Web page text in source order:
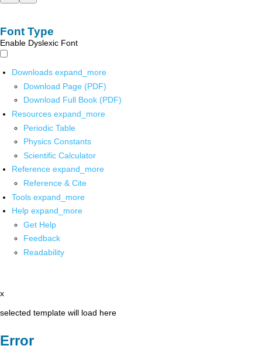
Font Type
Enable Dyslexic Font
Downloads expand_more
Download Page (PDF)
Download Full Book (PDF)
Resources expand_more
Periodic Table
Physics Constants
Scientific Calculator
Reference expand_more
Reference & Cite
Tools expand_more
Help expand_more
Get Help
Feedback
Readability
x
selected template will load here
Error